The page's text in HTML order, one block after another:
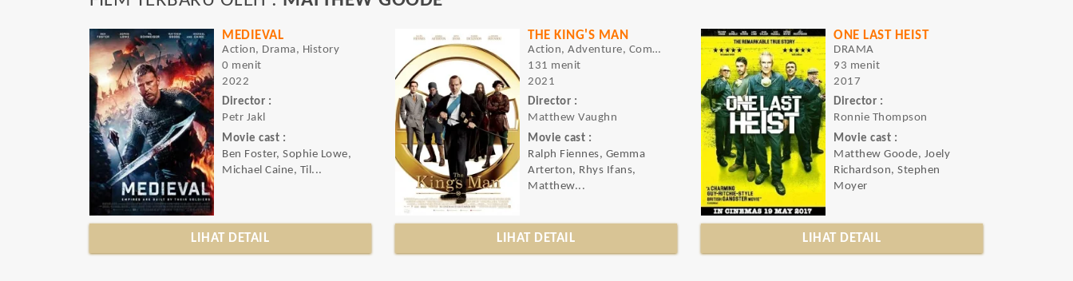
MEDIEVAL
Action, Drama, History
0 menit
2022
Director :
Petr Jakl
Movie cast :
Ben Foster, Sophie Lowe,
Michael Caine, Til...
LIHAT DETAIL
THE KING'S MAN
Action, Adventure, Comedy
131 menit
2021
Director :
Matthew Vaughn
Movie cast :
Ralph Fiennes, Gemma
Arterton, Rhys Ifans,
Matthew...
LIHAT DETAIL
ONE LAST HEIST
DRAMA
93 menit
2017
Director :
Ronnie Thompson
Movie cast :
Matthew Goode, Joely
Richardson, Stephen
Moyer
LIHAT DETAIL